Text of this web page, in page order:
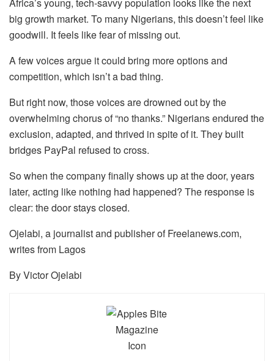
Africa’s young, tech-savvy population looks like the next
big growth market. To many Nigerians, this doesn’t feel like
goodwill. It feels like fear of missing out.
A few voices argue it could bring more options and
competition, which isn’t a bad thing.
But right now, those voices are drowned out by the
overwhelming chorus of “no thanks.” Nigerians endured the
exclusion, adapted, and thrived in spite of it. They built
bridges PayPal refused to cross.
So when the company finally shows up at the door, years
later, acting like nothing had happened? The response is
clear: the door stays closed.
Ojelabi, a journalist and publisher of Freelanews.com,
writes from Lagos
By Victor Ojelabi